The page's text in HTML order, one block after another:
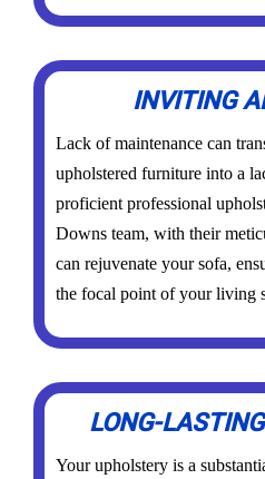
INVITING
Lack of maintenance can
upholstered furniture into a
proficient professional
Downs team, with their
can rejuvenate your sofa,
the focal point of your living
LONG-
Your upholstery is a